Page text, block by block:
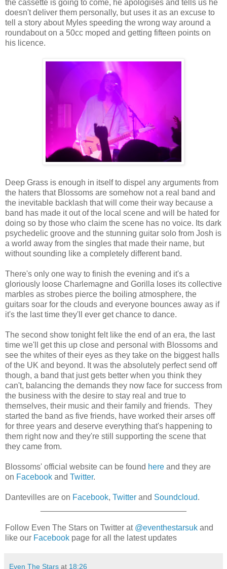
the cassette is going to come, he apologises and tells us he
doesn't deliver them personally, but uses it as an excuse to
tell a story about Myles speeding the wrong way around a
roundabout on a 50cc moped and getting fifteen points on
his licence.
Deep Grass is enough in itself to dispel any arguments from
the haters that Blossoms are somehow not a real band and
the inevitable backlash that will come their way because a
band has made it out of the local scene and will be hated for
doing so by those who claim the scene has no voice. Its dark
psychedelic groove and the stunning guitar solo from Josh is
a world away from the singles that made their name, but
without sounding like a completely different band.
There's only one way to finish the evening and it's a
gloriously loose Charlemagne and Gorilla loses its collective
marbles as strobes pierce the boiling atmosphere, the
guitars soar for the clouds and everyone bounces away as if
it's the last time they'll ever get chance to dance.
The second show tonight felt like the end of an era, the last
time we'll get this up close and personal with Blossoms and
see the whites of their eyes as they take on the biggest halls
of the UK and beyond. It was the absolutely perfect send off
though, a band that just gets better when you think they
can't, balancing the demands they now face for success from
the business with the desire to stay real and true to
themselves, their music and their family and friends. They
started the band as five friends, have worked their arses off
for three years and deserve everything that's happening to
them right now and they're still supporting the scene that
they came from.
Blossoms' official website can be found here and they are
on Facebook and Twitter.
Dantevilles are on Facebook, Twitter and Soundcloud.
Follow Even The Stars on Twitter at @eventhestarsuk and
like our Facebook page for all the latest updates
Even The Stars at 18:26